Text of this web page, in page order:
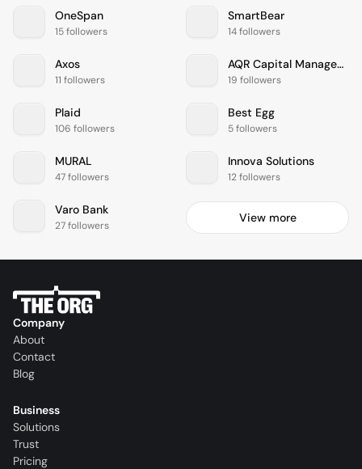
OneSpan
15 followers
SmartBear
14 followers
Axos
11 followers
AQR Capital Management
19 followers
Plaid
106 followers
Best Egg
5 followers
MURAL
47 followers
Innova Solutions
12 followers
Varo Bank
27 followers
View more
Company
About
Contact
Blog
Business
Solutions
Trust
Pricing